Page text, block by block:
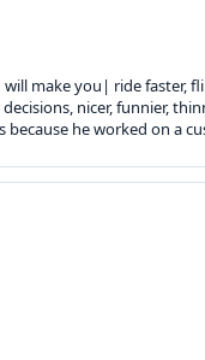
make you| ride faster,
nicer, funnier,
because he worked on a